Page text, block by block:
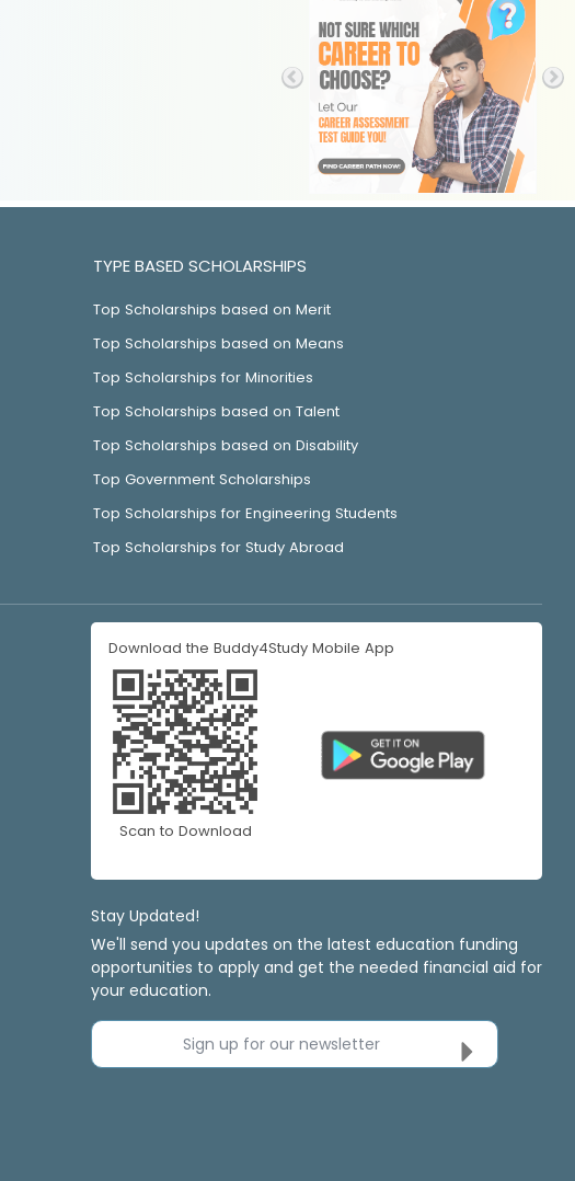
TYPE BASED SCHOLARSHIPS
Top Scholarships based on Merit
Top Scholarships based on Means
Top Scholarships for Minorities
Top Scholarships based on Talent
Top Scholarships based on Disability
Top Government Scholarships
Top Scholarships for Engineering Students
Top Scholarships for Study Abroad
Download the Buddy4Study Mobile App
Scan to Download
Stay Updated!
We'll send you updates on the latest education funding
opportunities to apply and get the needed financial aid for
your education.
Sign up for our newsletter